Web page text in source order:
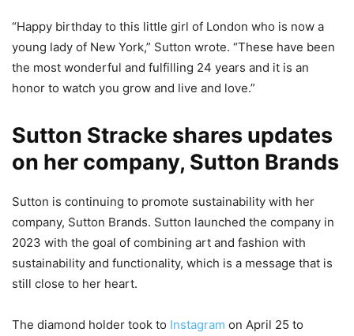
“Happy birthday to this little girl of London who is now a
young lady of New York,” Sutton wrote. “These have been
the most wonderful and fulfilling 24 years and it is an
honor to watch you grow and live and love.”
Sutton Stracke shares updates
on her company, Sutton Brands
Sutton is continuing to promote sustainability with her
company, Sutton Brands. Sutton launched the company in
2023 with the goal of combining art and fashion with
sustainability and functionality, which is a message that is
still close to her heart.
The diamond holder took to Instagram on April 25 to